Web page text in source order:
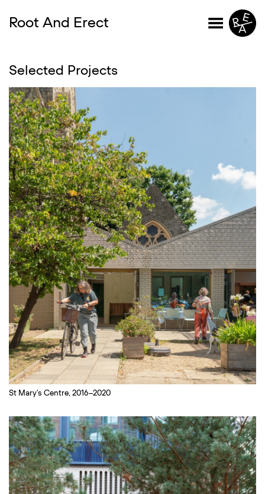
Root And Erect
Selected Projects
St Mary's Centre, 2016–2020